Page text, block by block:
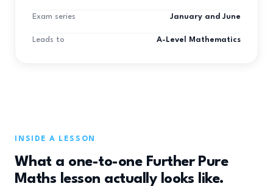
Exam series January and June
Leads to A-Level Mathematics
INSIDE A LESSON
What a one-to-one Further Pure
Maths lesson actually looks like.